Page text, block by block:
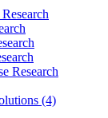
Research
(4)